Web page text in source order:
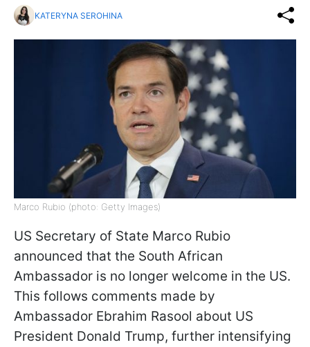
KATERYNA SEROHINA
Marco Rubio (photo: Getty Images)
US Secretary of State Marco Rubio
announced that the South African
Ambassador is no longer welcome in the US.
This follows comments made by
Ambassador Ebrahim Rasool about US
President Donald Trump, further intensifying